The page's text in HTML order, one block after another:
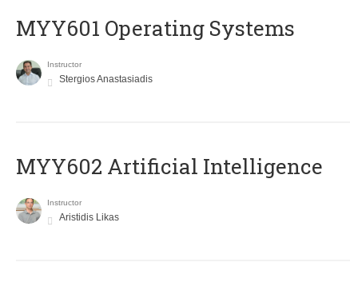
MYY601 Operating Systems
Instructor
Stergios Anastasiadis
MYY602 Artificial Intelligence
Instructor
Aristidis Likas